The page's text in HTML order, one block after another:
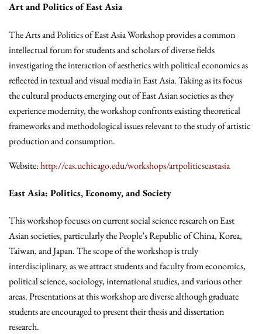
Art and Politics of East Asia
The Arts and Politics of East Asia Workshop provides a common
intellectual forum for students and scholars of diverse fields
investigating the interaction of aesthetics with political economics as
reflected in textual and visual media in East Asia. Taking as its focus
the cultural products emerging out of East Asian societies as they
experience modernity, the workshop confronts existing theoretical
frameworks and methodological issues relevant to the study of artistic
production and consumption.
Website:http://cas.uchicago.edu/workshops/artpoliticseastasia
East Asia: Politics, Economy, and Society
This workshop focuses on current social science research on East
Asian societies, particularly the People’s Republic of China, Korea,
Taiwan, and Japan. The scope of the workshop is truly
interdisciplinary, as we attract students and faculty from economics,
political science, sociology, international studies, and various other
areas. Presentations at this workshop are diverse although graduate
students are encouraged to present their thesis and dissertation
research.